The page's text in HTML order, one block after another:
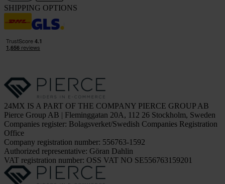
SHIPPING OPTIONS
24MX IS A PART OF THE COMPANY PIERCE GROUP AB
Pierce Group AB | Fleminggatan 20A, 112 26 Stockholm, Sweden
Companies register: Bolagsverket/Swedish Companies Registration
Office
Company registration number: 556763-1592
Authorized representative: Göran Dahlin
VAT registration number: OSS VAT NO SE556763159201